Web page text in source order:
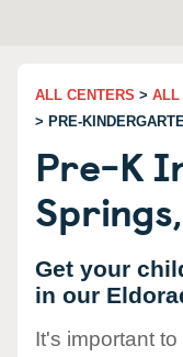
ALL CENTERS > ALL
> PRE-
Pre-K
Get your
in our
It's important